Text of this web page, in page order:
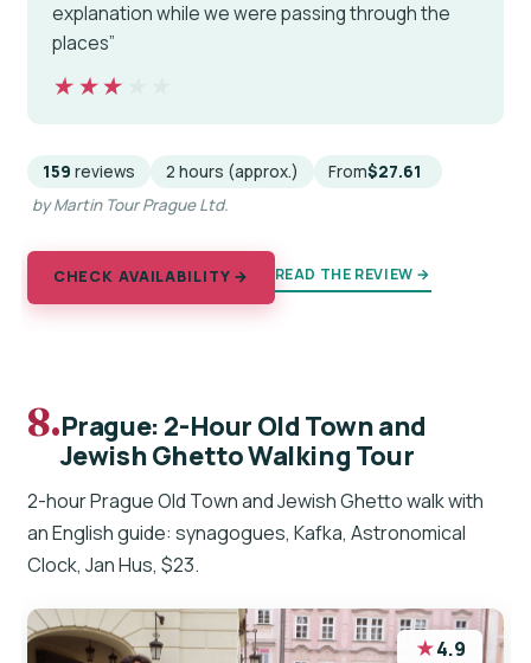
explanation while we were passing through the
places”
★★★★★
★★★★★
159 reviews 2 hours (approx.) From$27.61
by Martin Tour Prague Ltd.
CHECK AVAILABILITY → READ THE REVIEW →
8.Prague: 2-Hour Old Town and
Jewish Ghetto Walking Tour
2-hour Prague Old Town and Jewish Ghetto walk with
an English guide: synagogues, Kafka, Astronomical
Clock, Jan Hus, $23.
★4.9